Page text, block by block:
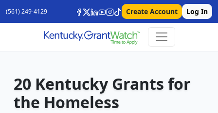
(561) 249-4129 Create Account Log In
20 Kentucky Grants for
the Homeless